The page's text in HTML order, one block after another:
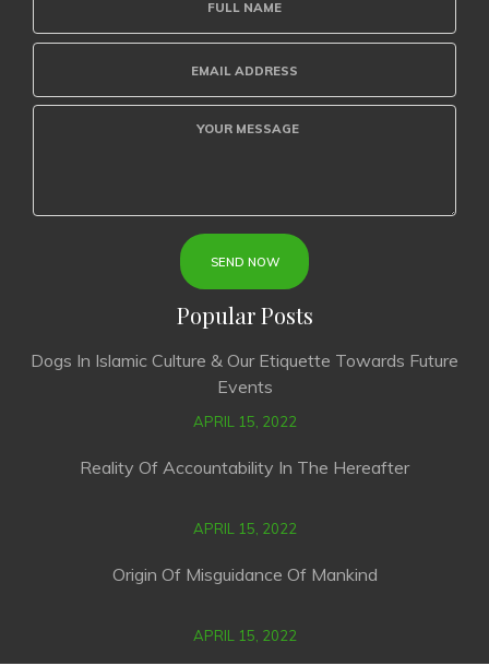
Popular Posts
Dogs In Islamic Culture & Our Etiquette Towards Future
Events
APRIL 15, 2022
Reality Of Accountability In The Hereafter
APRIL 15, 2022
Origin Of Misguidance Of Mankind
APRIL 15, 2022